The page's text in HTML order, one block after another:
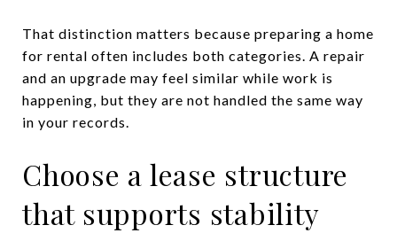
That distinction matters because preparing a home
for rental often includes both categories. A repair
and an upgrade may feel similar while work is
happening, but they are not handled the same way
in your records.
Choose a lease structure
that supports stability